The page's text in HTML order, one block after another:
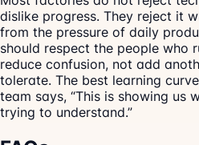
dislike progress. They reject it
from the pressure of daily
should respect the people who
reduce confusion, not add
tolerate. The best learning
team says, “This is showing us
trying to understand.”